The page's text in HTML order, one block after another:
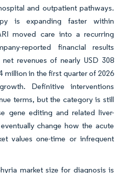
and outpatient pathways.
is expanding faster within
moved care into a recurring
reported financial results
revenues of nearly USD 308
million in the first quarter of 2026
Definitive interventions
terms, but the category is still
gene editing and related liver-
change how the acute
values one-time or infrequent
market size for diagnosis is